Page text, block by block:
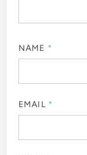
NAME *
EMAIL *